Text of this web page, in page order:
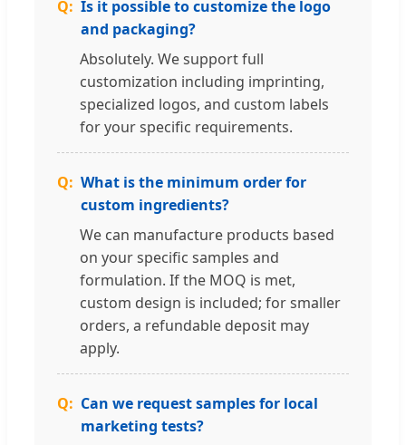
Is it possible to customize the logo
and packaging?
Absolutely. We support full
customization including imprinting,
specialized logos, and custom labels
for your specific requirements.
What is the minimum order for
custom ingredients?
We can manufacture products based
on your specific samples and
formulation. If the MOQ is met,
custom design is included; for smaller
orders, a refundable deposit may
apply.
Can we request samples for local
marketing tests?